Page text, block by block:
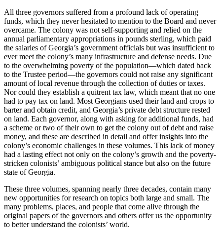
All three governors suffered from a profound lack of operating
funds, which they never hesitated to mention to the Board and never
overcame. The colony was not self-supporting and relied on the
annual parliamentary appropriations in pounds sterling, which paid
the salaries of Georgia’s government officials but was insufficient to
ever meet the colony’s many infrastructure and defense needs. Due
to the overwhelming poverty of the population—which dated back
to the Trustee period—the governors could not raise any significant
amount of local revenue through the collection of duties or taxes.
Nor could they establish a quitrent tax law, which meant that no one
had to pay tax on land. Most Georgians used their land and crops to
barter and obtain credit, and Georgia’s private debt structure rested
on land. Each governor, along with asking for additional funds, had
a scheme or two of their own to get the colony out of debt and raise
money, and these are described in detail and offer insights into the
colony’s economic challenges in these volumes. This lack of money
had a lasting effect not only on the colony’s growth and the poverty-
stricken colonists’ ambiguous political stance but also on the future
state of Georgia.
These three volumes, spanning nearly three decades, contain many
new opportunities for research on topics both large and small. The
many problems, places, and people that come alive through the
original papers of the governors and others offer us the opportunity
to better understand the colonists’ world.